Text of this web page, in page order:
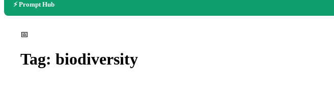
⚡ Prompt Hub
📅
Tag: biodiversity